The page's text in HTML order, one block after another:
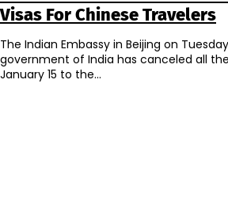
Visas For Chinese Travelers
The Indian Embassy in Beijing on
government of India has canceled all
January 15 to the...